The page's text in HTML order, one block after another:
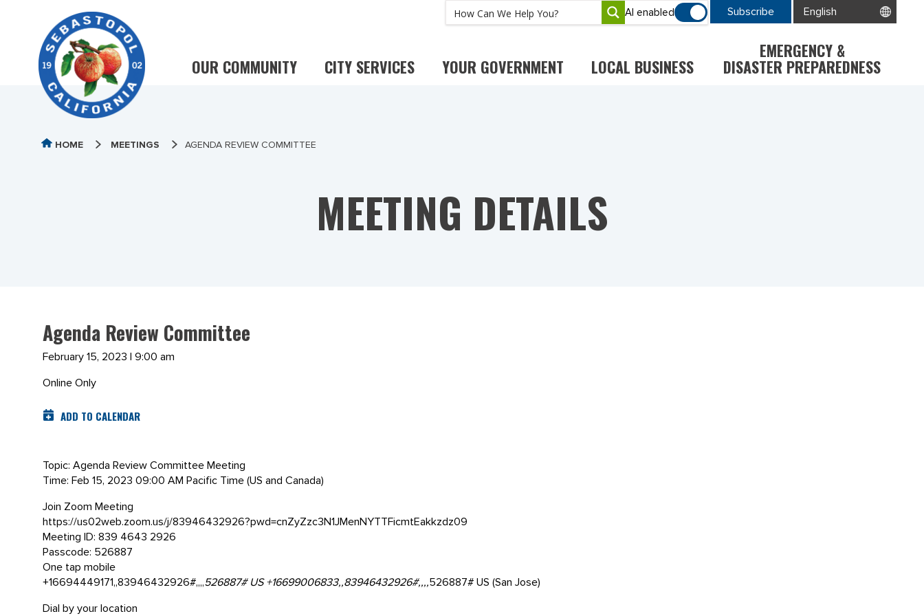
AI enabled Subscribe
OUR COMMUNITY CITY SERVICES YOUR GOVERNMENT LOCAL BUSINESS
EMERGENCY &
DISASTER PREPAREDNESS
HOME MEETINGS AGENDA REVIEW COMMITTEE
MEETING DETAILS
Agenda Review Committee
February 15, 2023 | 9:00 am
Online Only
ADD TO CALENDAR
Topic: Agenda Review Committee Meeting
Time: Feb 15, 2023 09:00 AM Pacific Time (US and Canada)
Join Zoom Meeting
https://us02web.zoom.us/j/83946432926?pwd=cnZyZzc3N1JMenNYTTFicmtEakkzdz09
Meeting ID: 839 4643 2926
Passcode: 526887
One tap mobile
+16694449171,,83946432926#,,,,526887# US +16699006833,,83946432926#,,,,526887# US (San Jose)
Dial by your location